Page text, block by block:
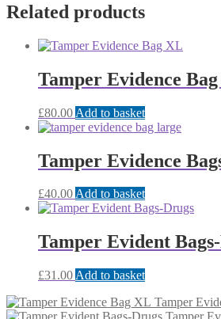
Related products
Tamper Evidence
£80.00 Add to basket
Tamper Evidence
£40.00Add to basket
Tamper Evident
£31.00 Add to basket
Tamper